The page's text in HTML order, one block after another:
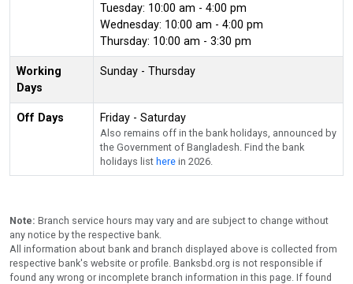
Tuesday: 10:00 am - 4:00 pm
Wednesday: 10:00 am - 4:00 pm
Thursday: 10:00 am - 3:30 pm
Working
Days
Sunday - Thursday
Off Days Friday - Saturday
Also remains off in the bank holidays, announced by
the Government of Bangladesh. Find the bank
holidays list here in 2026.
Note: Branch service hours may vary and are subject to change without
any notice by the respective bank.
All information about bank and branch displayed above is collected from
respective bank's website or profile. Banksbd.org is not responsible if
found any wrong or incomplete branch information in this page. If found